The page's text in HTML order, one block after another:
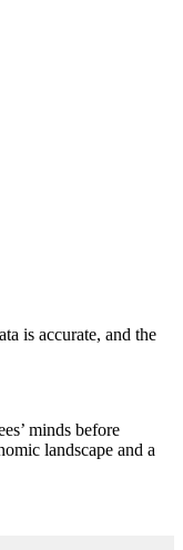
is accurate, and the
minds before
landscape and a